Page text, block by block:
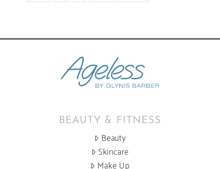
BEAUTY & FITNESS
Beauty
Skincare
Make Up